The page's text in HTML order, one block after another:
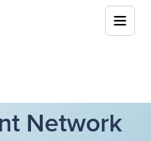
Network